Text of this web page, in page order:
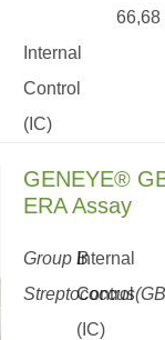
66,68
Internal
Control
(IC)
GENEYE®
ERA Assay
Group BInternal
Control
(IC)